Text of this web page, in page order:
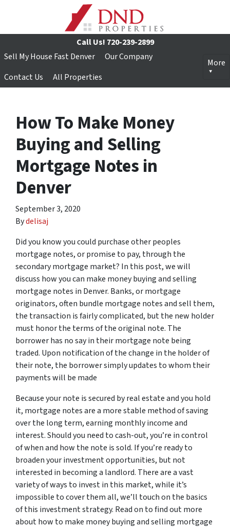
Call Us! 720-239-2899
Sell My House Fast Denver
Our Company
Contact Us
All Properties
More
How To Make Money
Buying and Selling
Mortgage Notes in
Denver
September 3, 2020
Bydelisaj
Did you know you could purchase other peoples
mortgage notes, or promise to pay, through the
secondary mortgage market? In this post, we will
discuss how you can make money buying and selling
mortgage notes in Denver. Banks, or mortgage
originators, often bundle mortgage notes and sell them,
the transaction is fairly complicated, but the new holder
must honor the terms of the original note. The
borrower has no say in their mortgage note being
traded. Upon notification of the change in the holder of
their note, the borrower simply updates to whom their
payments will be made
Because your note is secured by real estate and you hold
it, mortgage notes are a more stable method of saving
over the long term, earning monthly income and
interest. Should you need to cash-out, you’re in control
of when and how the note is sold. If you’re ready to
broaden your investment opportunities, but not
interested in becoming a landlord. There are a vast
variety of ways to invest in this market, while it’s
impossible to cover them all, we’ll touch on the basics
of this investment strategy. Read on to find out more
about how to make money buying and selling mortgage